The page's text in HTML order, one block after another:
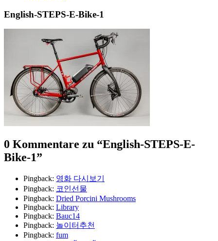
English-STEPS-E-Bike-1
0 Kommentare zu “English-STEPS-E-
Bike-1”
Pingback: 영화 다시보기
Pingback: 코인선물
Pingback: Dried Porcini Mushrooms
Pingback: Library
Pingback: Bauc14
Pingback: 놀이터추천
Pingback: fum